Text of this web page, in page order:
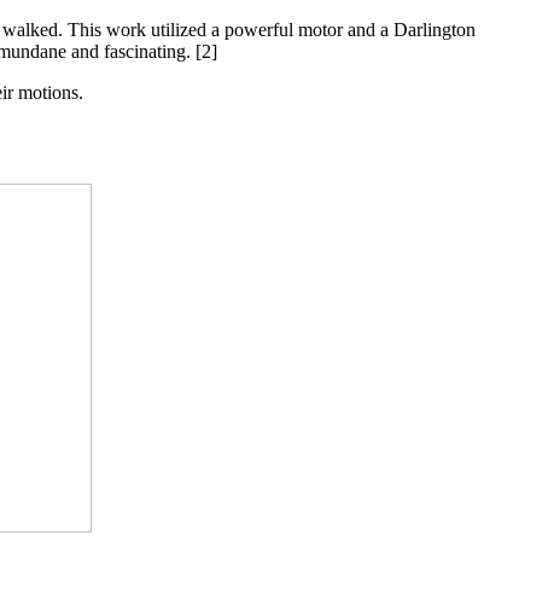
This work utilized a powerful motor and a Darlington
and fascinating. [2]
motions.